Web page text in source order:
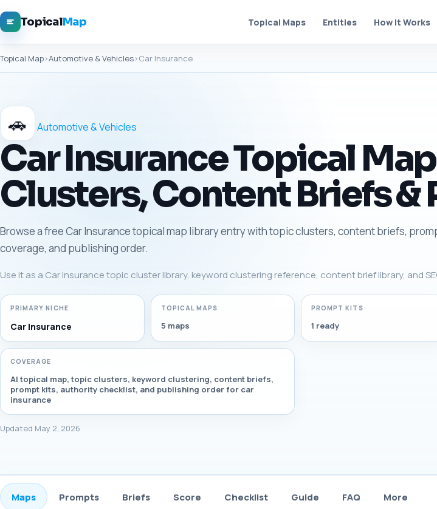
TopicalMap Topical Maps Entities How It Works
Topical Map›Automotive & Vehicles›Car Insurance
🚗 Automotive & Vehicles
Car Insurance Topical
Clusters, Content Briefs &
Browse a free Car Insurance topical map library entry with topic clusters, content briefs,
coverage, and publishing order.
Use it as a Car Insurance topic cluster library, keyword clustering reference, content brief library, and
PRIMARY NICHE
Car Insurance
TOPICAL MAPS
5 maps
PROMPT KITS
1 ready
COVERAGE
AI topical map, topic clusters, keyword clustering, content briefs,
prompt kits, authority checklist, and publishing order for car
insurance
Updated May 2, 2026
Maps Prompts Briefs Score Checklist Guide FAQ More